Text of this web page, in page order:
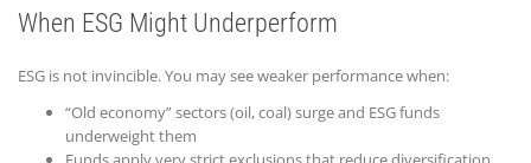
When ESG Might Underperform
ESG is not invincible. You may see weaker performance when:
“Old economy” sectors (oil, coal) surge and ESG funds
underweight them